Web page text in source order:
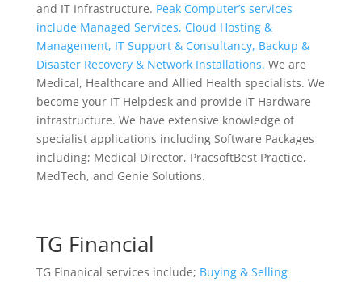
and IT Infrastructure. Peak Computer’s services
include Managed Services, Cloud Hosting &
Management, IT Support & Consultancy, Backup &
Disaster Recovery & Network Installations. We are
Medical, Healthcare and Allied Health specialists. We
become your IT Helpdesk and provide IT Hardware
infrastructure. We have extensive knowledge of
specialist applications including Software Packages
including; Medical Director, PracsoftBest Practice,
MedTech, and Genie Solutions.
TG Financial
TG Finanical services include; Buying & Selling